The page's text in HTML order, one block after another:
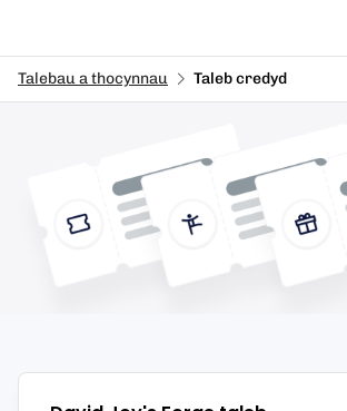
Talebau a thocynnau Taleb credyd